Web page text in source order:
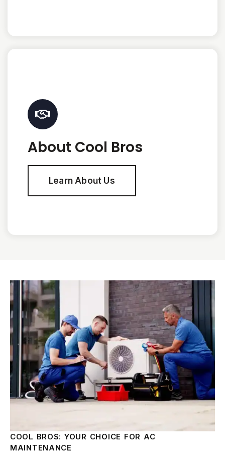
About Cool Bros
Learn About Us
COOL BROS: YOUR CHOICE FOR AC
MAINTENANCE